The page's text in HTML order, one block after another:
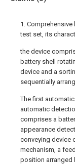
1.
test set, its
the device
battery shell
device and a
sequentially
The first
automatic
comprises a
appearance
conveying device
mechanism, a
position arranged